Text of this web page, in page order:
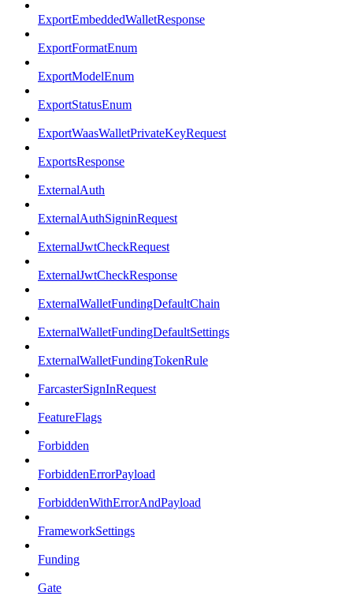
ExportEmbeddedWalletResponse
ExportFormatEnum
ExportModelEnum
ExportStatusEnum
ExportWaasWalletPrivateKeyRequest
ExportsResponse
ExternalAuth
ExternalAuthSigninRequest
ExternalJwtCheckRequest
ExternalJwtCheckResponse
ExternalWalletFundingDefaultChain
ExternalWalletFundingDefaultSettings
ExternalWalletFundingTokenRule
FarcasterSignInRequest
FeatureFlags
Forbidden
ForbiddenErrorPayload
ForbiddenWithErrorAndPayload
FrameworkSettings
Funding
Gate